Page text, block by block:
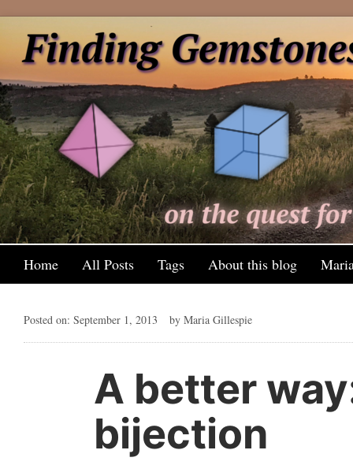
Home All Posts Tags About this blog
Posted on: September 1, 2013 by Maria Gillespie
A better
bijection